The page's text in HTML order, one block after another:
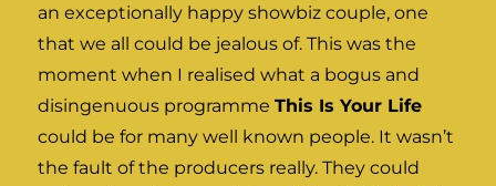
an exceptionally happy showbiz couple, one
that we all could be jealous of. This was the
moment when I realised what a bogus and
disingenuous programmeThis Is Your Life
could be for many well known people. It wasn’t
the fault of the producers really. They could